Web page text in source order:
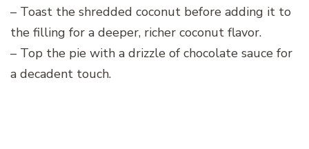
– Toast the shredded coconut before adding it to
the filling for a deeper, richer coconut flavor.
– Top the pie with a drizzle of chocolate sauce for
a decadent touch.